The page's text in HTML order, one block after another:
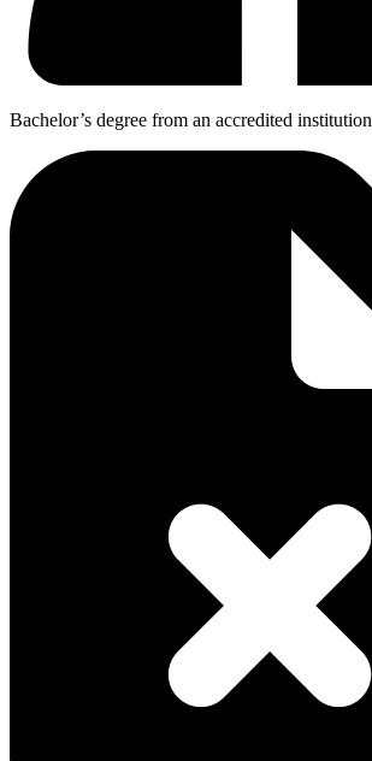
Bachelor’s degree from an accredited institution